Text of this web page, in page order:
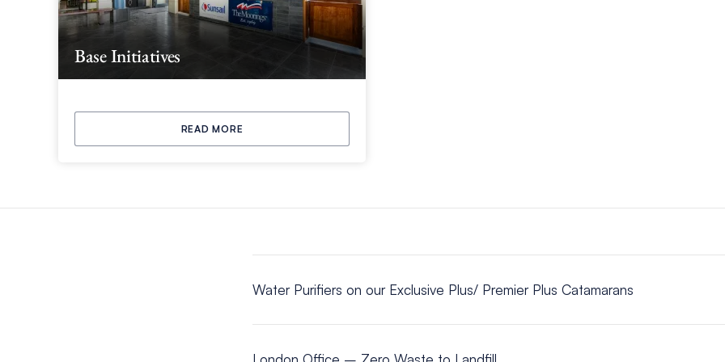
Base Initiatives
READ MORE
Water Purifiers on our Exclusive Plus/ Premier Plus Catamarans